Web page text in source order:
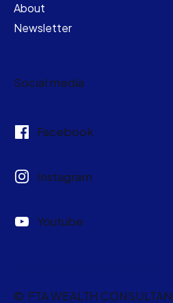
About
Newsletter
Social media
Facebook
Instagram
Youtube
© FTA WEALTH